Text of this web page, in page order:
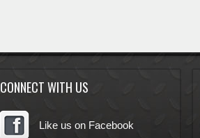
CONNECT WITH US
Like us on Facebook